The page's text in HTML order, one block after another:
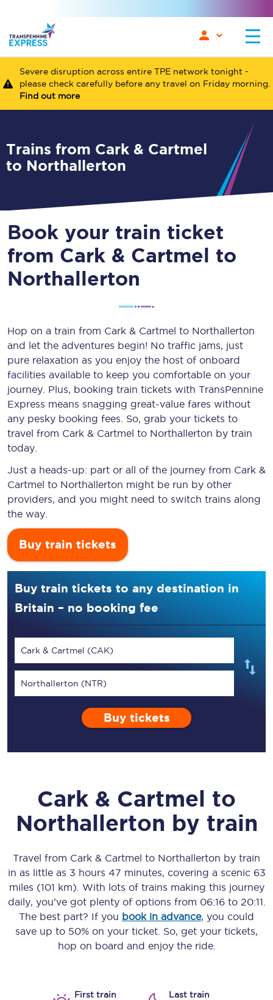
Severe disruption across entire TPE network tonight -
please check carefully before any travel on Friday morning.
Find out more
Trains from Cark & Cartmel
to Northallerton
Book your train ticket
from Cark & Cartmel to
Northallerton
Hop on a train from Cark & Cartmel to Northallerton
and let the adventures begin! No traffic jams, just
pure relaxation as you enjoy the host of onboard
facilities available to keep you comfortable on your
journey. Plus, booking train tickets with TransPennine
Express means snagging great-value fares without
any pesky booking fees. So, grab your tickets to
travel from Cark & Cartmel to Northallerton by train
today.
Just a heads-up: part or all of the journey from Cark &
Cartmel to Northallerton might be run by other
providers, and you might need to switch trains along
the way.
Buy train tickets
Buy train tickets to any destination in
Britain – no booking fee
Cark & Cartmel (CAK)
Northallerton (NTR)
Buy tickets
Cark & Cartmel to
Northallerton by train
Travel from Cark & Cartmel to Northallerton by train
in as little as 3 hours 47 minutes, covering a scenic 63
miles (101 km) . With lots of trains making this journey
daily, you’ve got plenty of options from 06:16to 20:11
The best part? If you book in advance, you could
save up to 50% on your ticket. So, get your tickets,
hop on board and enjoy the ride.
First train
Last train